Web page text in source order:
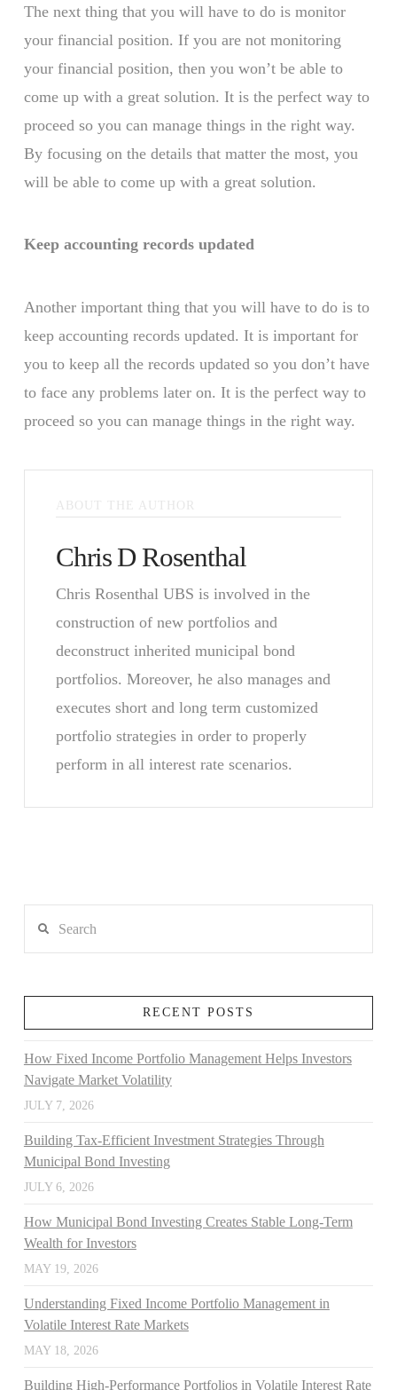
The next thing that you will have to do is monitor
your financial position. If you are not monitoring
your financial position, then you won’t be able to
come up with a great solution. It is the perfect way to
proceed so you can manage things in the right way.
By focusing on the details that matter the most, you
will be able to come up with a great solution.
Keep accounting records updated
Another important thing that you will have to do is to
keep accounting records updated. It is important for
you to keep all the records updated so you don’t have
to face any problems later on. It is the perfect way to
proceed so you can manage things in the right way.
ABOUT THE AUTHOR
Chris D Rosenthal
Chris Rosenthal UBS is involved in the
construction of new portfolios and
deconstruct inherited municipal bond
portfolios. Moreover, he also manages and
executes short and long term customized
portfolio strategies in order to properly
perform in all interest rate scenarios.
RECENT POSTS
How Fixed Income Portfolio Management Helps Investors
Navigate Market Volatility
JULY 7, 2026
Building Tax-Efficient Investment Strategies Through
Municipal Bond Investing
JULY 6, 2026
How Municipal Bond Investing Creates Stable Long-Term
Wealth for Investors
MAY 19, 2026
Understanding Fixed Income Portfolio Management in
Volatile Interest Rate Markets
MAY 18, 2026
Building High-Performance Portfolios in Volatile Interest Rate